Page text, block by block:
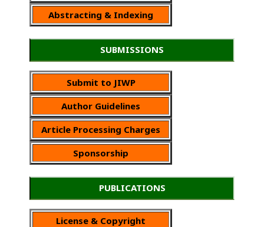
Abstracting & Indexing
SUBMISSIONS
Submit to JIWP
Author Guidelines
Article Processing Charges
Sponsorship
PUBLICATIONS
License & Copyright